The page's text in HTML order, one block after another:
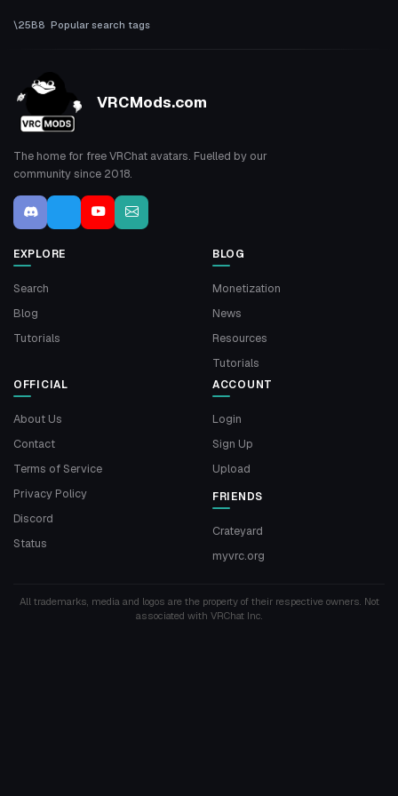
Popular search tags
VRCMods.com
The home for free VRChat avatars. Fuelled by our
community since 2018.
EXPLORE
Search
Blog
Tutorials
BLOG
Monetization
News
Resources
Tutorials
OFFICIAL
About Us
Contact
Terms of Service
Privacy Policy
Discord
Status
ACCOUNT
Login
Sign Up
Upload
FRIENDS
Crateyard
myvrc.org
All trademarks, media and logos are the property of their respective owners. Not
associated with VRChat Inc.